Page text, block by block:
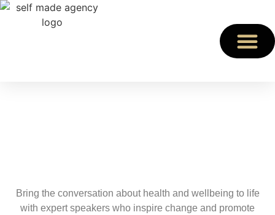
Bring the conversation about health and wellbeing to life
with expert speakers who inspire change and promote